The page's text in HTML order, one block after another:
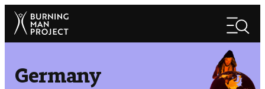
Skip
content
Search
Germany